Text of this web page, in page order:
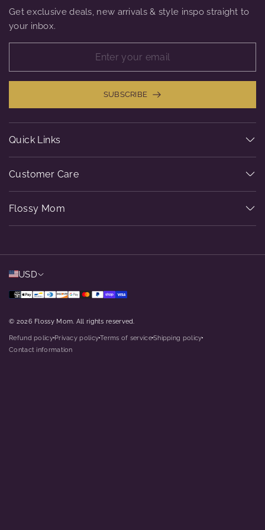
Get exclusive deals, new arrivals & style inspo straight to
your inbox.
SUBSCRIBE
Quick Links
Customer Care
Flossy Mom
USD
© 2026 Flossy Mom. All rights reserved.
Refund policy
dot
Privacy policy
dot
Terms of service
dot
Shipping policy
Contact information